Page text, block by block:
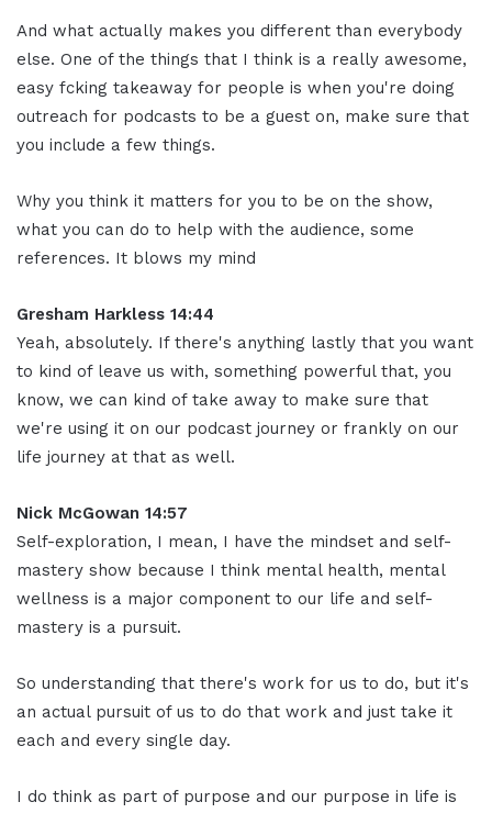
And what actually makes you different than everybody
else. One of the things that I think is a really awesome,
easy fcking takeaway for people is when you're doing
outreach for podcasts to be a guest on, make sure that
you include a few things.
Why you think it matters for you to be on the show,
what you can do to help with the audience, some
references. It blows my mind
Gresham Harkless 14:44
Yeah, absolutely. If there's anything lastly that you want
to kind of leave us with, something powerful that, you
know, we can kind of take away to make sure that
we're using it on our podcast journey or frankly on our
life journey at that as well.
Nick McGowan 14:57
Self-exploration, I mean, I have the mindset and self-
mastery show because I think mental health, mental
wellness is a major component to our life and self-
mastery is a pursuit.
So understanding that there's work for us to do, but it's
an actual pursuit of us to do that work and just take it
each and every single day.
I do think as part of purpose and our purpose in life is